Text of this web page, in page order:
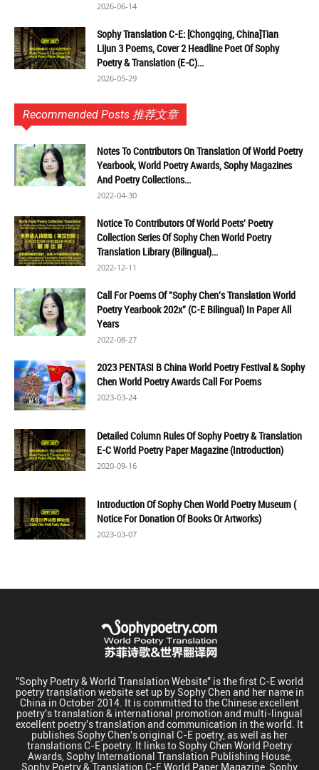
2026-06-14
Sophy Translation C-E: [Chongqing, China]Tian
Lijun 3 Poems, Cover 2 Headline Poet Of Sophy
Poetry & Translation (E-C)...
2026-05-29
Recommended Posts 推荐文章
Notes To Contributors On Translation Of World Poetry
Yearbook, World Poetry Awards, Sophy Magazines
And Poetry Collections...
2022-04-30
Notice To Contributors Of World Poets' Poetry
Collection Series Of Sophy Chen World Poetry
Translation Library (Bilingual)...
2022-12-11
Call For Poems Of "Sophy Chen's Translation World
Poetry Yearbook 202x" (C-E Bilingual) In Paper All
Years
2022-08-27
2023 PENTASI B China World Poetry Festival & Sophy
Chen World Poetry Awards Call For Poems
2023-03-24
Detailed Column Rules Of Sophy Poetry & Translation
E-C World Poetry Paper Magazine (Introduction)
2020-09-16
Introduction Of Sophy Chen World Poetry Museum (
Notice For Donation Of Books Or Artworks)
2023-03-07
"Sophy Poetry & World Translation Website" is the first C-E world
poetry translation website set up by Sophy Chen and her name in
China in October 2014. It is committed to the Chinese excellent
poetry's translation & international promotion and multi-lingual
excellent poetry's translation and communication in the world. It
publishes Sophy Chen's original C-E poetry, as well as her
translations C-E poetry. It links to Sophy Chen World Poetry
Awards, Sophy International Translation Publishing House,
Sophy Poetry & Translation C-E World Paper Magazine, Sophy